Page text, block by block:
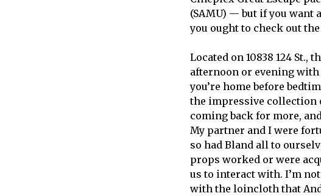
(SAMU) — but if you want
you ought to check out
Located on 10838 124 St.,
afternoon or evening
you’re home before
the impressive collection
coming back for more,
My partner and I were
so had Bland all to
props worked or were
us to interact with. I’m
with the loincloth that